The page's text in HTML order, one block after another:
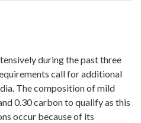
during the past three
call for additional
The composition of mild
0.30 carbon to qualify as this
occur because of its